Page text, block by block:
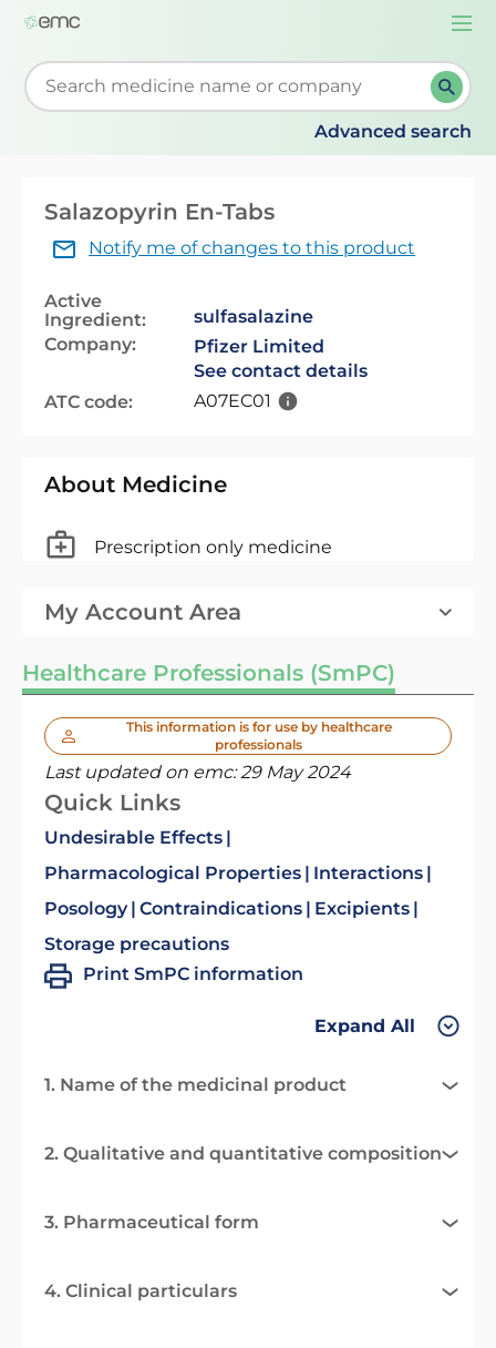
Start typing to retrieve search suggestions. When
Advanced search
Salazopyrin En-Tabs
Notify me of changes to this product
Active
Ingredient:
sulfasalazine
Company:
Pfizer Limited
See contact details
ATC code:
A07EC01
About Medicine
Prescription only medicine
My Account Area
Healthcare Professionals (SmPC)
This information is for use by healthcare
professionals
Last updated on emc:29 May 2024
Quick Links
Undesirable Effects
Pharmacological Properties
Interactions
Posology Contraindications
Excipients
Storage precautions
Print SmPC information
Expand All
1. Name of the medicinal product
2. Qualitative and quantitative composition
3. Pharmaceutical form
4. Clinical particulars